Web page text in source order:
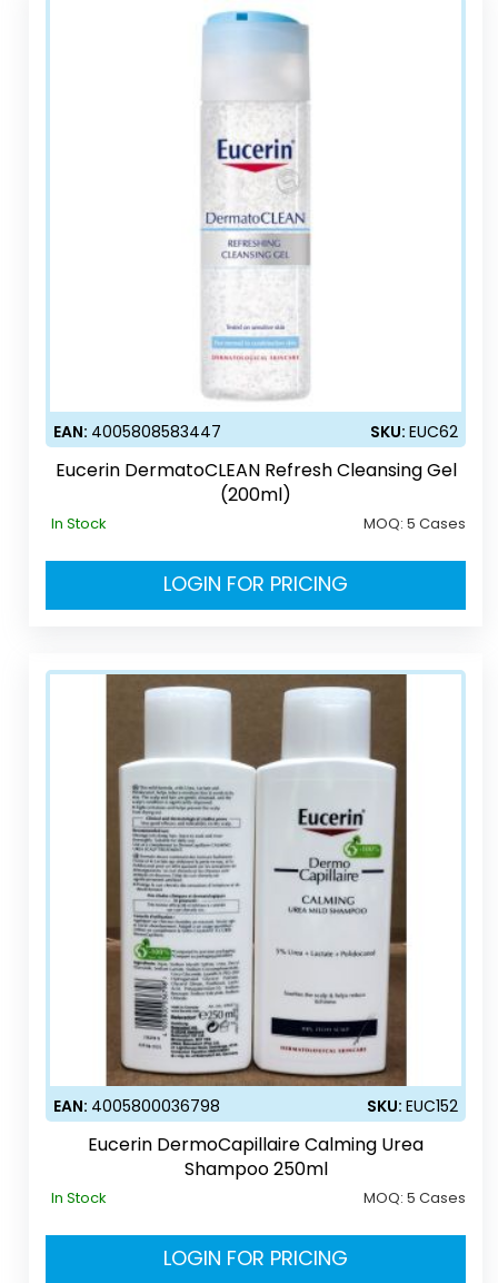
EAN: 4005808583447 SKU:EUC62
Eucerin DermatoCLEAN Refresh Cleansing Gel
(200ml)
In Stock MOQ:5 Cases
LOGIN FOR PRICING
EAN: 4005800036798 SKU:EUC152
Eucerin DermoCapillaire Calming Urea
Shampoo 250ml
In Stock MOQ:5 Cases
LOGIN FOR PRICING